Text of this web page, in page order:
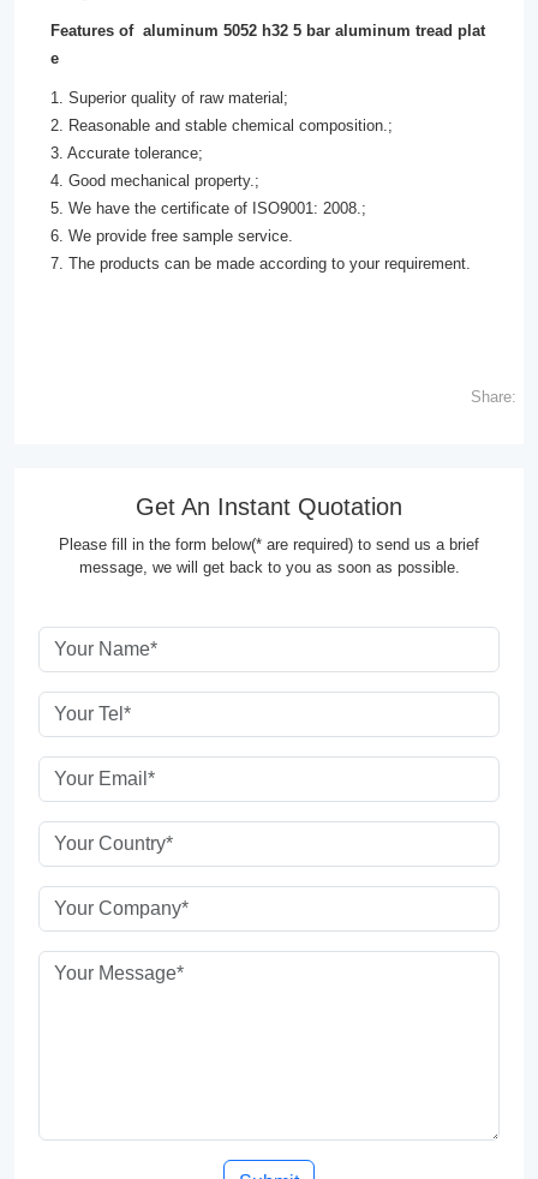
Features of aluminum 5052 h32 5 bar aluminum tread plat
e
1. Superior quality of raw material;
2. Reasonable and stable chemical composition.;
3. Accurate tolerance;
4. Good mechanical property.;
5. We have the certificate of ISO9001: 2008.;
6. We provide free sample service.
7. The products can be made according to your requirement.
Share:
Get An Instant Quotation
Please fill in the form below(* are required) to send us a brief
message, we will get back to you as soon as possible.